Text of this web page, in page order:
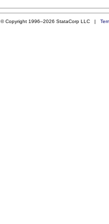
© Copyright 1996–2026 StataCorp LLC |